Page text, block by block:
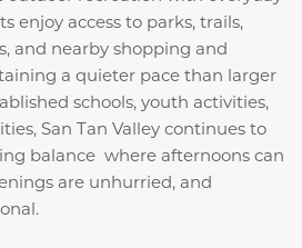
enjoy access to parks, trails,
and nearby shopping and
a quieter pace than larger
schools, youth activities,
San Tan Valley continues to
balance where afternoons can
are unhurried, and